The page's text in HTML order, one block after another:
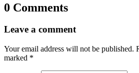
0 Comments
Leave a comment
Your email address will not be published.
marked *